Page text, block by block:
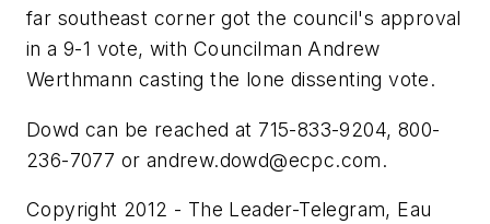
far southeast corner got the council's approval
in a 9-1 vote, with Councilman Andrew
Werthmann casting the lone dissenting vote.
Dowd can be reached at 715-833-9204, 800-
236-7077 or andrew.dowd@ecpc.com.
Copyright 2012 - The Leader-Telegram, Eau